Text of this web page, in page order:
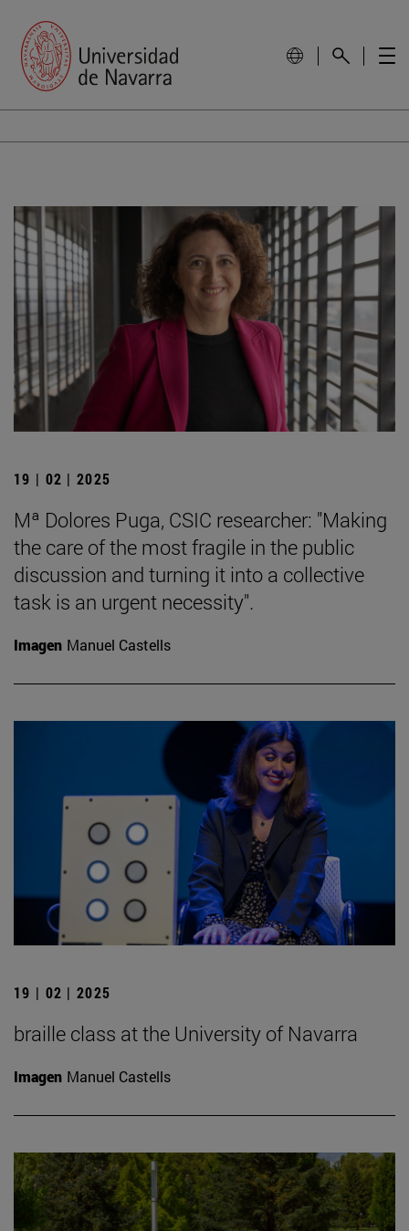
19 | 02 | 2025
Mª Dolores Puga, CSIC researcher: "Making
the care of the most fragile in the public
discussion and turning it into a collective
task is an urgent necessity".
Imagen Manuel Castells
19 | 02 | 2025
braille class at the University of Navarra
Imagen Manuel Castells